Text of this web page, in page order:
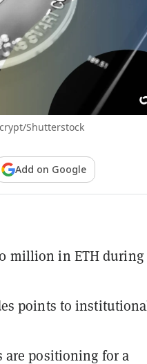
Shutterstock
Add on Google
million in ETH during
points to
are positioning for a